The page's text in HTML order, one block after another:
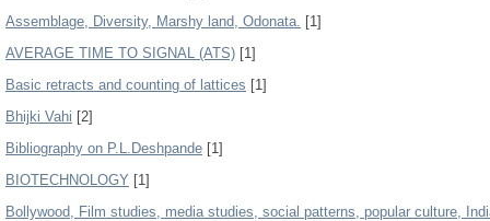
Assemblage, Diversity, Marshy land, Odonata. [1]
AVERAGE TIME TO SIGNAL (ATS) [1]
Basic retracts and counting of lattices [1]
Bhijki Vahi [2]
Bibliography on P.L.Deshpande [1]
BIOTECHNOLOGY [1]
Bollywood, Film studies, media studies, social patterns, popular culture,